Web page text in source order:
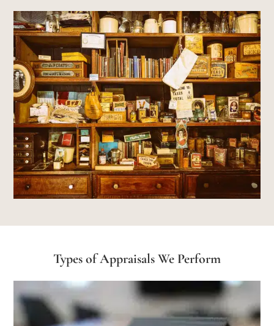
Types of Appraisals We Perform